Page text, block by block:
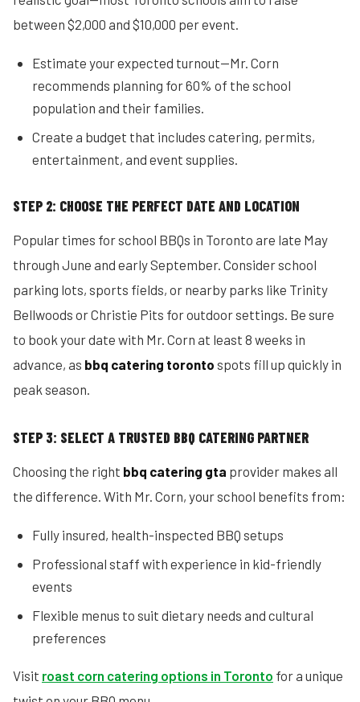
between $2,000 and $10,000 per event.
Estimate your expected turnout—Mr. Corn
recommends planning for 60% of the school
population and their families.
Create a budget that includes catering, permits,
entertainment, and event supplies.
STEP 2: CHOOSE THE PERFECT DATE AND LOCATION
Popular times for school BBQs in Toronto are late May
through June and early September. Consider school
parking lots, sports fields, or nearby parks like Trinity
Bellwoods or Christie Pits for outdoor settings. Be sure
to book your date with Mr. Corn at least 8 weeks in
advance, as bbq catering toronto spots fill up quickly in
peak season.
STEP 3: SELECT A TRUSTED BBQ CATERING PARTNER
Choosing the right bbq catering gta provider makes all
the difference. With Mr. Corn, your school benefits from:
Fully insured, health-inspected BBQ setups
Professional staff with experience in kid-friendly
events
Flexible menus to suit dietary needs and cultural
preferences
Visit roast corn catering options in Toronto for a unique